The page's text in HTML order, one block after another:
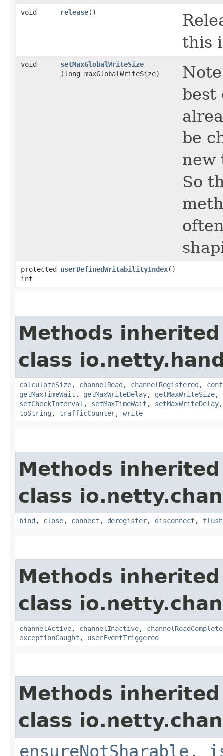
void release()
this
void setMaxGlobalWriteSize
(long maxGlobalWriteSize)
best
be
new
So
protected
int
userDefinedWritabilityIndex()
Methods
class
calculateSize, channelRead , channelRegistered ,
getMaxTimeWait , getMaxWriteDelay, getMaxWriteSize,
setCheckInterval , setMaxTimeWait , setMaxWriteDelay
toString , trafficCounter, write
Methods
class
bind , close, connect , deregister, disconnect , flush
Methods
class
channelActive, channelInactive, channelReadComplete
exceptionCaught , userEventTriggered
Methods
class
ensureNotSharable ,